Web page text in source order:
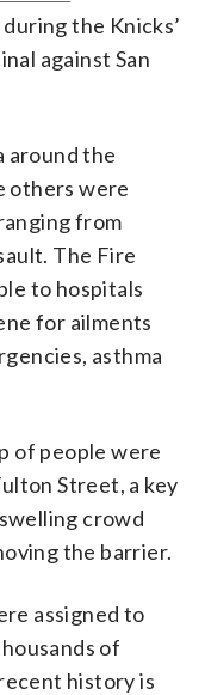
the Knicks’
against San
around the
others were
from
The Fire
to hospitals
for ailments
asthma
of people were
Street, a key
crowd
the barrier.
assigned to
of
history is